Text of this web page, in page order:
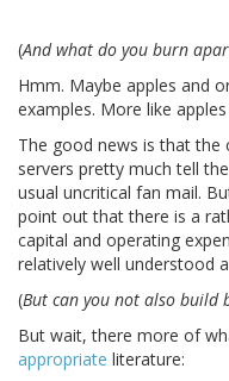
(And what do you burn
Hmm. Maybe apples and
examples. More like
The good news is that the
servers pretty much tell
usual uncritical fan mail.
point out that there is a
capital and operating
relatively well understood
(But can you not also build
But wait, there more of
appropriate literature: